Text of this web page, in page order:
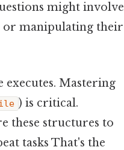
might involve
or manipulating their
Mastering
) is critical.
these structures to
tasks That's the